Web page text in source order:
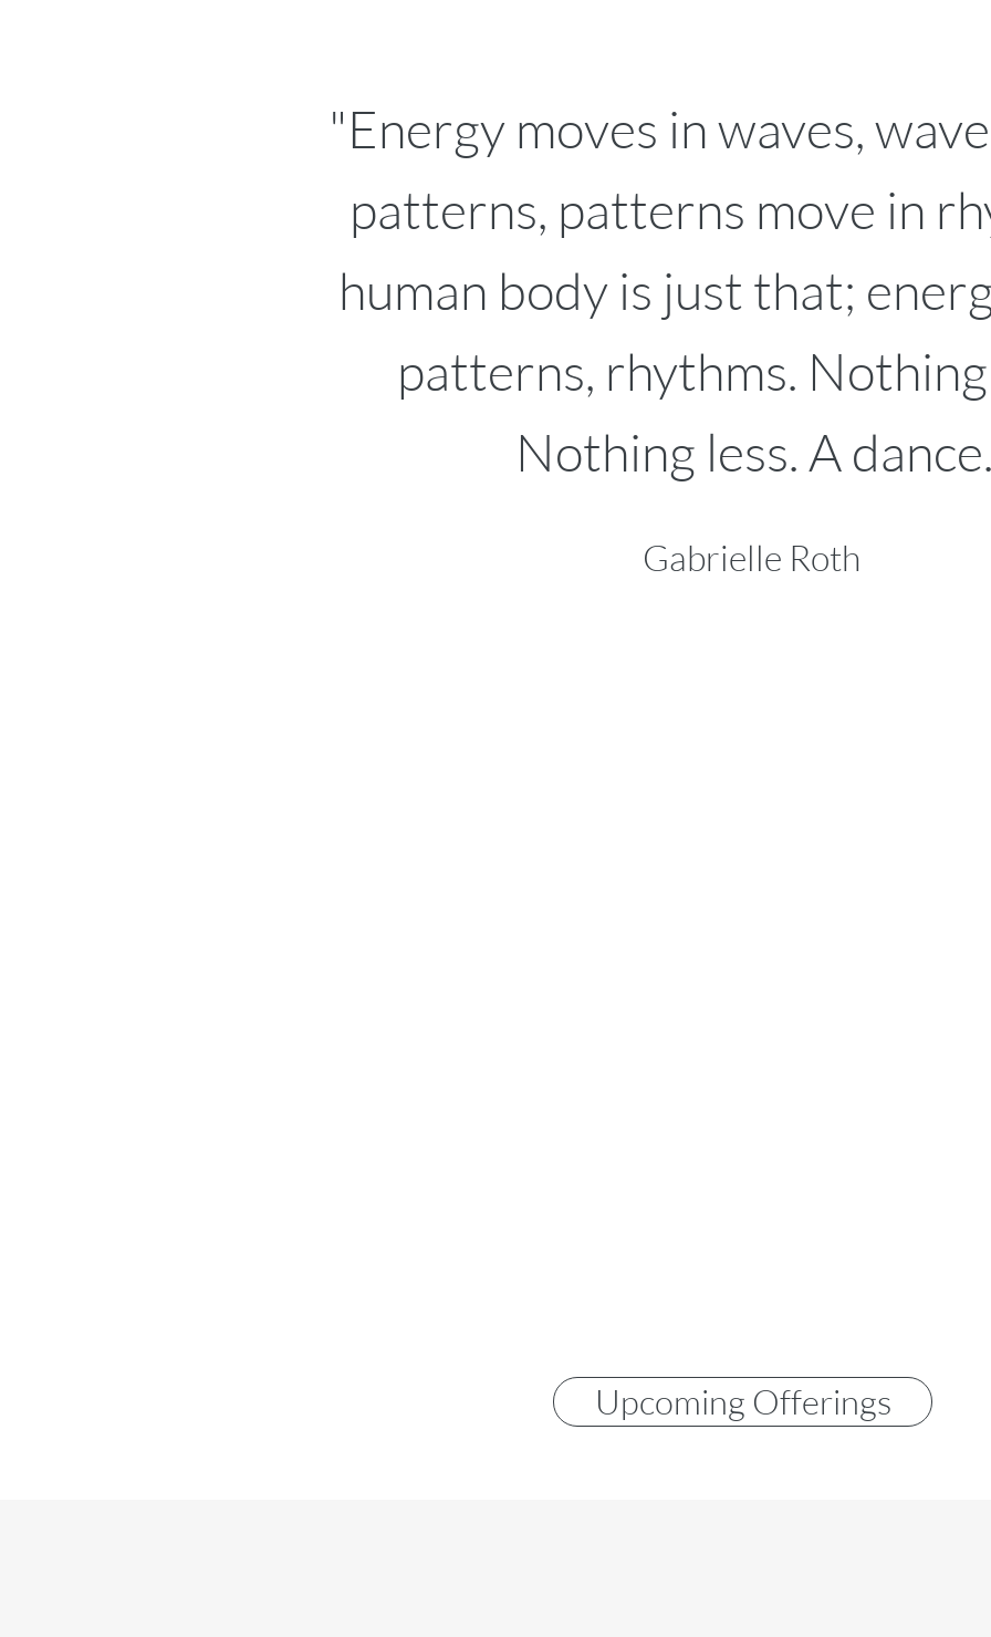
"Energy moves in waves,
patterns, patterns move in
human body is just that;
patterns, rhythms.
Nothing less. A
Gabrielle Roth
Upcoming Offerings